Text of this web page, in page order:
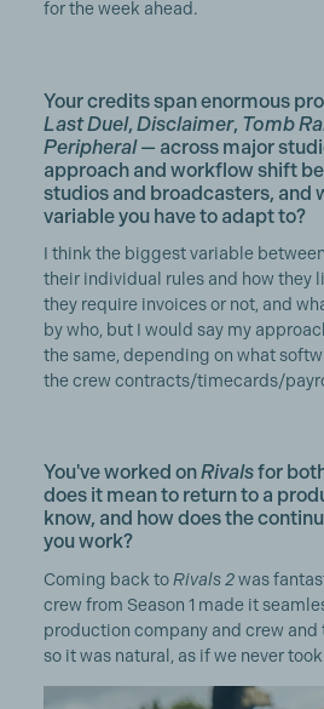
for the week ahead.
Your credits span enormous
Last Duel, Disclaimer, Tomb
Peripheral— across major
approach and workflow shift
studios and broadcasters, and
variable you have to adapt to?
I think the biggest variable
their individual rules and how they
they require invoices or not, and
by who, but I would say my
the same, depending on what
the crew contracts/timecards/
You've worked onRivalsfor
does it mean to return to a
know, and how does the
you work?
Coming back to Rivals 2was
crew from Season 1 made it
production company and crew and
so it was natural, as if we never